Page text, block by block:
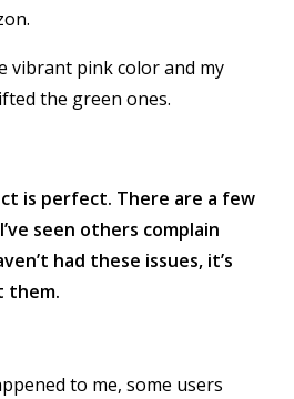
vibrant pink color and my
the green ones.
is perfect. There are a few
seen others complain
had these issues, it’s
them.
to me, some users